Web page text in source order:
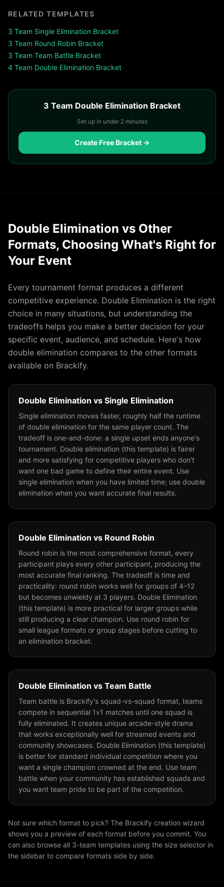
RELATED TEMPLATES
3 Team Single Elimination Bracket
3 Team Round Robin Bracket
3 Team Team Battle Bracket
4 Team Double Elimination Bracket
3 Team Double Elimination Bracket
Set up in under 2 minutes
Create Free Bracket →
Double Elimination vs Other
Formats, Choosing What's Right for
Your Event
Every tournament format produces a different
competitive experience. Double Elimination is the right
choice in many situations, but understanding the
tradeoffs helps you make a better decision for your
specific event, audience, and schedule. Here's how
double elimination compares to the other formats
available on Brackify.
Double Elimination vs Single Elimination
Single elimination moves faster, roughly half the runtime
of double elimination for the same player count. The
tradeoff is one-and-done: a single upset ends anyone's
tournament. Double elimination (this template) is fairer
and more satisfying for competitive players who don't
want one bad game to define their entire event. Use
single elimination when you have limited time; use double
elimination when you want accurate final results.
Double Elimination vs Round Robin
Round robin is the most comprehensive format, every
participant plays every other participant, producing the
most accurate final ranking. The tradeoff is time and
practicality: round robin works well for groups of 4–12
but becomes unwieldy at 3 players. Double Elimination
(this template) is more practical for larger groups while
still producing a clear champion. Use round robin for
small league formats or group stages before cutting to
an elimination bracket.
Double Elimination vs Team Battle
Team battle is Brackify's squad-vs-squad format, teams
compete in sequential 1v1 matches until one squad is
fully eliminated. It creates unique arcade-style drama
that works exceptionally well for streamed events and
community showcases. Double Elimination (this template)
is better for standard individual competition where you
want a single champion crowned at the end. Use team
battle when your community has established squads and
you want team pride to be part of the competition.
Not sure which format to pick? The Brackify creation wizard
shows you a preview of each format before you commit. You
can also browse all 3-team templates using the size selector in
the sidebar to compare formats side by side.